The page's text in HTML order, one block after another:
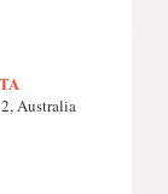
Australia